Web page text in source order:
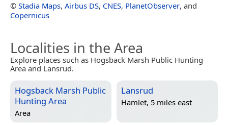
© Stadia Maps, Airbus DS, CNES, PlanetObserver, and
Copernicus
Localities in the Area
Explore places such as Hogsback Marsh Public Hunting
Area and Lansrud.
Hogsback Marsh Public
Hunting Area
Area
Lansrud
Hamlet, 5 miles east